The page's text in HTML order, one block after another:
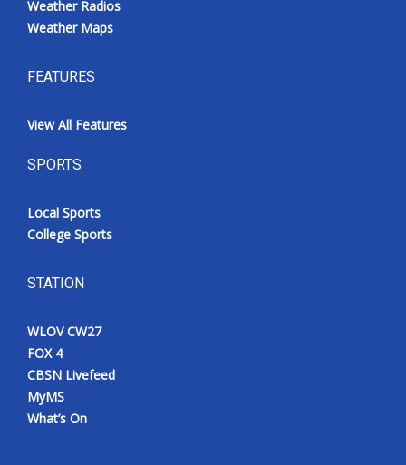
Weather Radios
Weather Maps
FEATURES
View All Features
SPORTS
Local Sports
College Sports
STATION
WLOV CW27
FOX 4
CBSN Livefeed
MyMS
What’s On